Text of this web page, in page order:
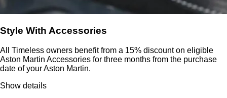
Style With Accessories
All Timeless owners benefit from a 15% discount on eligible
Aston Martin Accessories for three months from the purchase
date of your Aston Martin.
Show details